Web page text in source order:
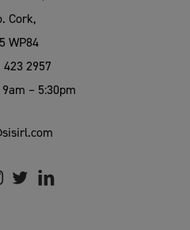
Cork,
WP84
423 2957
– 5:30pm